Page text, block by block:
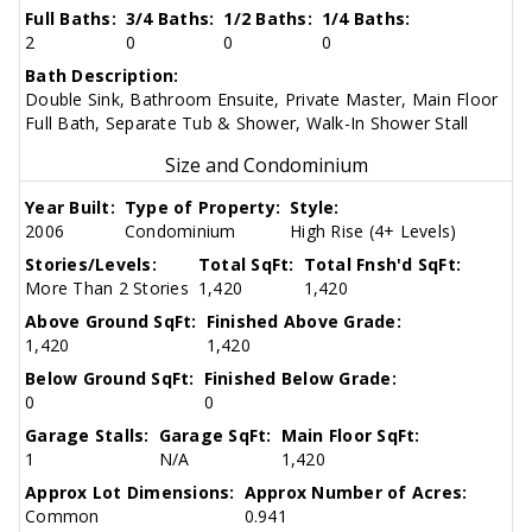
Full Baths:
2
3/4 Baths:
0
1/2 Baths:
0
1/4 Baths:
0
Bath Description:
Double Sink, Bathroom Ensuite, Private Master, Main Floor
Full Bath, Separate Tub & Shower, Walk-In Shower Stall
Size and Condominium
Year Built:
2006
Type of Property:
Condominium
Style:
High Rise (4+ Levels)
Stories/Levels:
More Than 2 Stories
Total SqFt:
1,420
Total Fnsh'd SqFt:
1,420
Above Ground SqFt:
1,420
Finished Above Grade:
1,420
Below Ground SqFt:
0
Finished Below Grade:
0
Garage Stalls:
1
Garage SqFt:
N/A
Main Floor SqFt:
1,420
Approx Lot Dimensions:
Common
Approx Number of Acres:
0.941